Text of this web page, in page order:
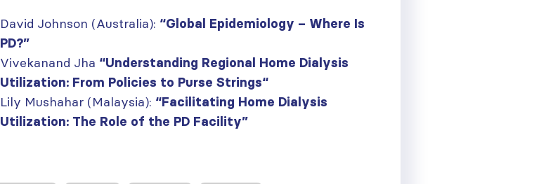
David Johnson (Australia): “Global Epidemiology – Where Is
PD?”
Vivekanand Jha “Understanding Regional Home Dialysis
Utilization: From Policies to Purse Strings“
Lily Mushahar (Malaysia): “Facilitating Home Dialysis
Utilization: The Role of the PD Facility”